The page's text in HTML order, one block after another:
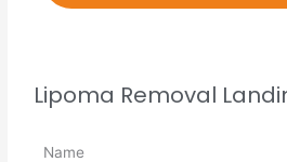
Lipoma Removal
Name